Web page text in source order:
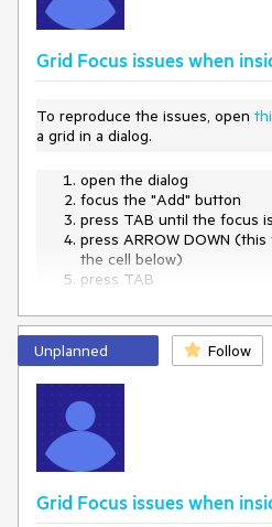
Grid Focus issues when
To reproduce the issues, open
a grid in a dialog.
open the dialog
focus the "Add" button
press TAB until the focus
press ARROW DOWN
the cell below)
press TAB
-> the close button of the dialog
Unplanned
Follow
Grid Focus issues when